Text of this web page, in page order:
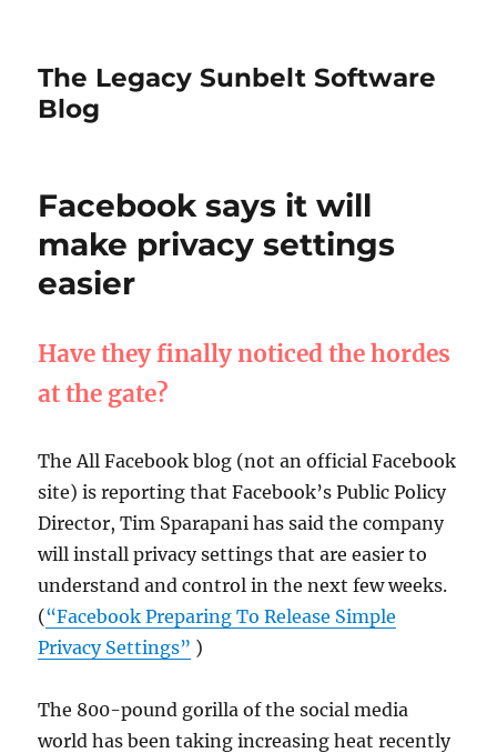
The Legacy Sunbelt Software
Blog
Facebook says it will
make privacy settings
easier
Have they finally noticed the hordes
at the gate?
The All Facebook blog (not an official Facebook
site) is reporting that Facebook’s Public Policy
Director, Tim Sparapani has said the company
will install privacy settings that are easier to
understand and control in the next few weeks.
(“Facebook Preparing To Release Simple
Privacy Settings” )
The 800-pound gorilla of the social media
world has been taking increasing heat recently